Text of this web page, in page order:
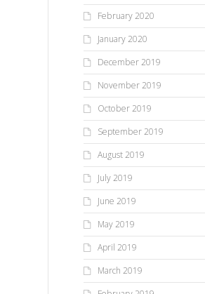
February 2020
January 2020
December 2019
November 2019
October 2019
September 2019
August 2019
July 2019
June 2019
May 2019
April 2019
March 2019